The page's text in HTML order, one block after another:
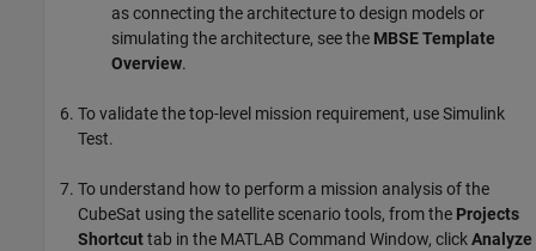
as connecting the architecture to design models or
simulating the architecture, see the MBSE Template
Overview.
To validate the top-level mission requirement, useSimulink
Test.
To understand how to perform a mission analysis of the
CubeSat using the satellite scenario tools, from the Projects
Shortcuttab in the MATLAB Command Window, clickAnalyze